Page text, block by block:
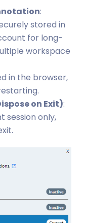
:
stored in
for long-
workspace
in the browser,
on Exit):
session only,